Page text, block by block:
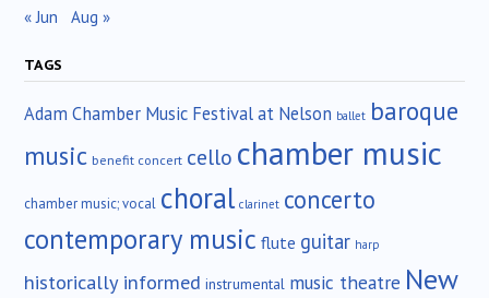
« Jun Aug »
TAGS
Adam Chamber Music Festival at Nelson ballet baroque
music benefit concert cello chamber music
chamber music; vocal choral clarinet concerto
contemporary music flute guitar harp
historically informed instrumental music theatre New